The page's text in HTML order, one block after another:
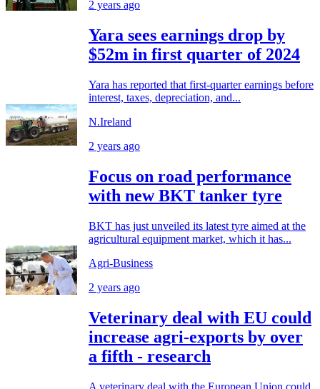
2 years ago
Yara sees earnings drop by
$52m in first quarter of 2024
Yara has reported that first-quarter earnings before
interest, taxes, depreciation, and...
N.Ireland
2 years ago
Focus on road performance
with new BKT tanker tyre
BKT has just unveiled its latest tyre aimed at the
agricultural equipment market, which it has...
Agri-Business
2 years ago
Veterinary deal with EU could
increase agri-exports by over
a fifth - research
A veterinary deal with the European Union could